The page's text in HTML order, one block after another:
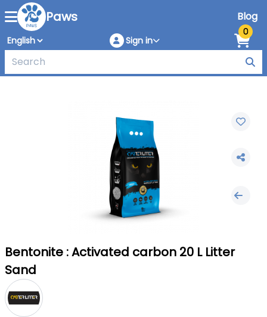
Paws Blog
Sign in
0
Bentonite : Activated carbon 20 L Litter
Sand